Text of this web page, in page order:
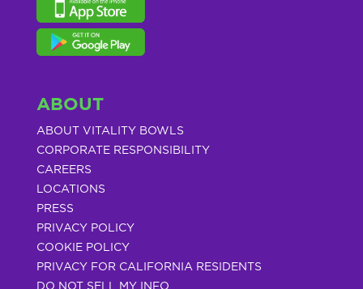
ABOUT
ABOUT VITALITY BOWLS
CORPORATE RESPONSIBILITY
CAREERS
LOCATIONS
PRESS
PRIVACY POLICY
COOKIE POLICY
PRIVACY FOR CALIFORNIA RESIDENTS